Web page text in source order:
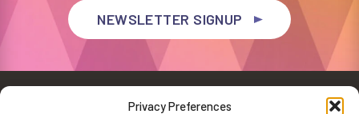
Privacy Preferences
NEWSLETTER SIGNUP